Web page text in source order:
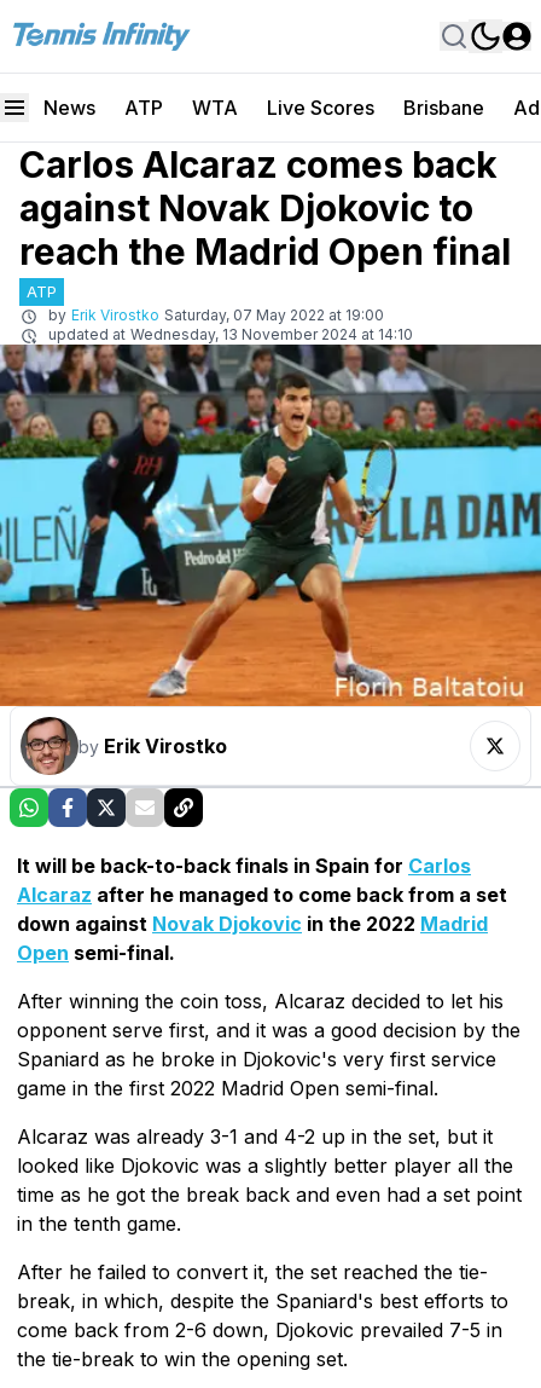
News ATP WTA Live Scores Brisbane
Carlos Alcaraz comes back
against Novak Djokovic to
reach the Madrid Open final
ATP
by Erik Virostko Saturday, 07 May 2022 at 19:00
updated at Wednesday, 13 November 2024 at 14:10
by Erik Virostko
It will be back-to-back finals in Spain for Carlos
Alcaraz after he managed to come back from a set
down against Novak Djokovic in the 2022 Madrid
Open semi-final.
After winning the coin toss, Alcaraz decided to let his
opponent serve first, and it was a good decision by the
Spaniard as he broke in Djokovic's very first service
game in the first 2022 Madrid Open semi-final.
Alcaraz was already 3-1 and 4-2 up in the set, but it
looked like Djokovic was a slightly better player all the
time as he got the break back and even had a set point
in the tenth game.
After he failed to convert it, the set reached the tie-
break, in which, despite the Spaniard's best efforts to
come back from 2-6 down, Djokovic prevailed 7-5 in
the tie-break to win the opening set.